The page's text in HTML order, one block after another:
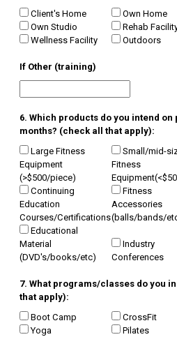
Client's Home
Own Home
Own Studio
Rehab
Wellness Facility
Outdoors
If Other (training)
6. Which products do you intend
months? (check all that apply):
Large Fitness
Equipment
(>$500/piece)
Small/mid-
Fitness
Continuing
Education
Courses/Certifications
Fitness
Accessories
(balls/bands/
Educational
Material
(DVD's/books/etc)
Industry
Conferences
7. What programs/classes do you
that apply):
Boot Camp
CrossFit
Yoga
Pilates